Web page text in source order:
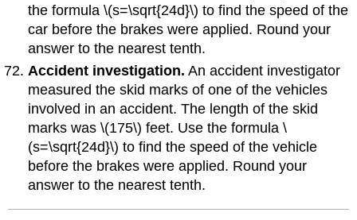
the formula \(s=\sqrt{24d}\) to find the speed of the
car before the brakes were applied. Round your
answer to the nearest tenth.
Accident investigation. An accident investigator
measured the skid marks of one of the vehicles
involved in an accident. The length of the skid
marks was \(175\) feet. Use the formula \
(s=\sqrt{24d}\) to find the speed of the vehicle
before the brakes were applied. Round your
answer to the nearest tenth.